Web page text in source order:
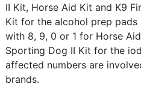
II Kit, Horse Aid Kit and K9
Kit for the alcohol prep
with 8, 9, 0 or 1 for Horse
Sporting Dog II Kit for the
affected numbers are
brands.